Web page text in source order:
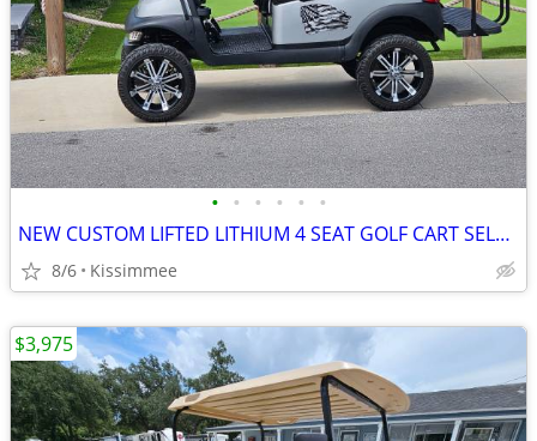
• • • • • •
NEW CUSTOM LIFTED LITHIUM 4 SEAT GOLF CART SELL OR TRADE
8/6 Kissimmee
$3,975